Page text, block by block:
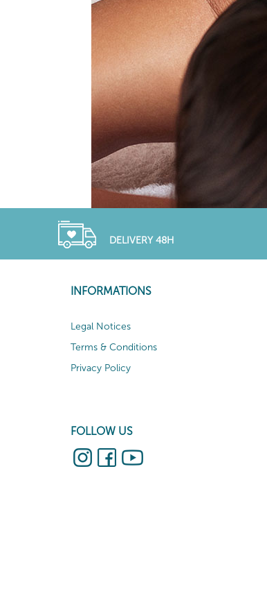
DELIVERY 48H
INFORMATIONS
Legal Notices
Terms & Conditions
Privacy Policy
FOLLOW US